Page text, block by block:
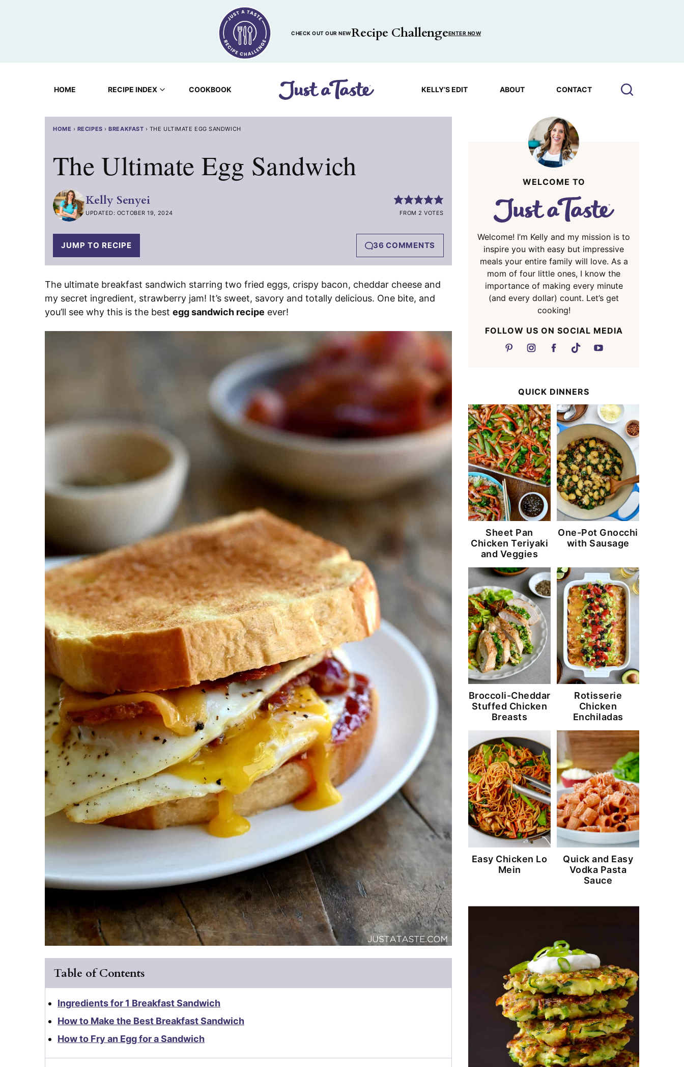
CHECK OUT OUR NEWRecipe ChallengeENTER NOW
HOME RECIPE INDEX COOKBOOK KELLY’S EDIT ABOUT CONTACT
HOME › RECIPES ›BREAKFAST › THE ULTIMATE EGG SANDWICH
The Ultimate Egg Sandwich
Kelly Senyei
UPDATED: OCTOBER 19, 2024 FROM 2 VOTES
JUMP TO RECIPE 36 COMMENTS
The ultimate breakfast sandwich starring two fried eggs, crispy bacon, cheddar cheese and
my secret ingredient, strawberry jam! It’s sweet, savory and totally delicious. One bite, and
you’ll see why this is the best egg sandwich recipe ever!
Table of Contents
Ingredients for 1 Breakfast Sandwich
How to Make the Best Breakfast Sandwich
How to Fry an Egg for a Sandwich
WELCOME TO
Welcome! I’m Kelly and my mission is to
inspire you with easy but impressive
meals your entire family will love. As a
mom of four little ones, I know the
importance of making every minute
(and every dollar) count. Let’s get
cooking!
FOLLOW US ON SOCIAL MEDIA
QUICK DINNERS
Sheet Pan
Chicken Teriyaki
and Veggies
One-Pot Gnocchi
with Sausage
Broccoli-Cheddar
Stuffed Chicken
Breasts
Rotisserie
Chicken
Enchiladas
Easy Chicken Lo
Mein
Quick and Easy
Vodka Pasta
Sauce